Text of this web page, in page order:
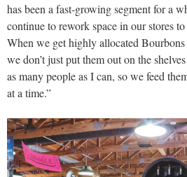
has been a fast-growing segment for a
continue to rework space in our stores
When we get highly allocated
we don’t just put them out on the
as many people as I can, so we feed
at a time.”